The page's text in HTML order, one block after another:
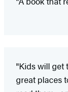
"Kids will get
great places